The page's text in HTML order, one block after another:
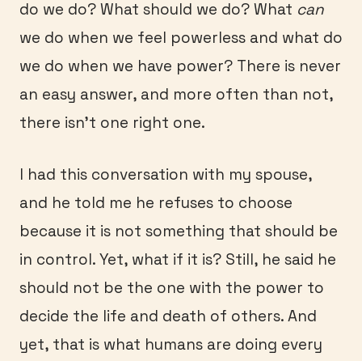
do we do? What should we do? What can
we do when we feel powerless and what do
we do when we have power? There is never
an easy answer, and more often than not,
there isn’t one right one.
I had this conversation with my spouse,
and he told me he refuses to choose
because it is not something that should be
in control. Yet, what if it is? Still, he said he
should not be the one with the power to
decide the life and death of others. And
yet, that is what humans are doing every